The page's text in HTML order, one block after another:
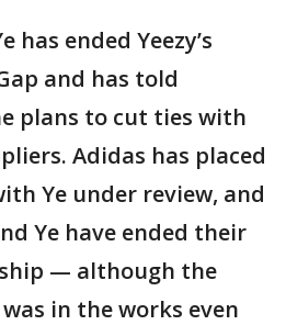
has ended Yeezy’s
and has told
plans to cut ties with
Adidas has placed
Ye under review, and
Ye have ended their
— although the
in the works even